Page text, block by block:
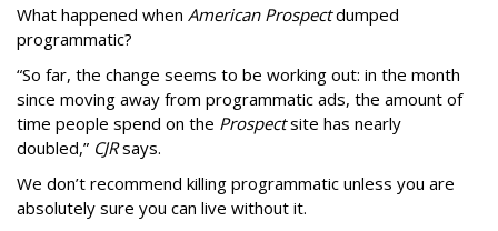
What happened when American Prospectdumped
programmatic?
“So far, the change seems to be working out: in the month
since moving away from programmatic ads, the amount of
time people spend on the Prospectsite has nearly
doubled,” CJRsays.
We don’t recommend killing programmatic unless you are
absolutely sure you can live without it.